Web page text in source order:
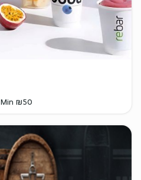
Min ₪50